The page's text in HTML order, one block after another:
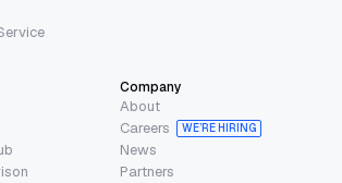
Company
About
Careers
WE’RE HIRING
News
Partners